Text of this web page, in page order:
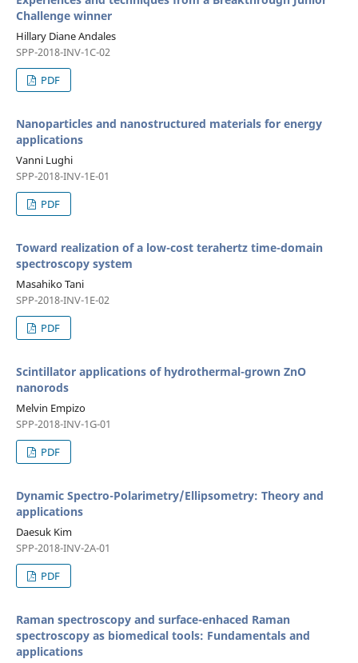
Challenge winner
Hillary Diane Andales
SPP-2018-INV-1C-02
PDF
Nanoparticles and nanostructured materials for energy
applications
Vanni Lughi
SPP-2018-INV-1E-01
PDF
Toward realization of a low-cost terahertz time-domain
spectroscopy system
Masahiko Tani
SPP-2018-INV-1E-02
PDF
Scintillator applications of hydrothermal-grown ZnO
nanorods
Melvin Empizo
SPP-2018-INV-1G-01
PDF
Dynamic Spectro-Polarimetry/Ellipsometry: Theory and
applications
Daesuk Kim
SPP-2018-INV-2A-01
PDF
Raman spectroscopy and surface-enhaced Raman
spectroscopy as biomedical tools: Fundamentals and
applications